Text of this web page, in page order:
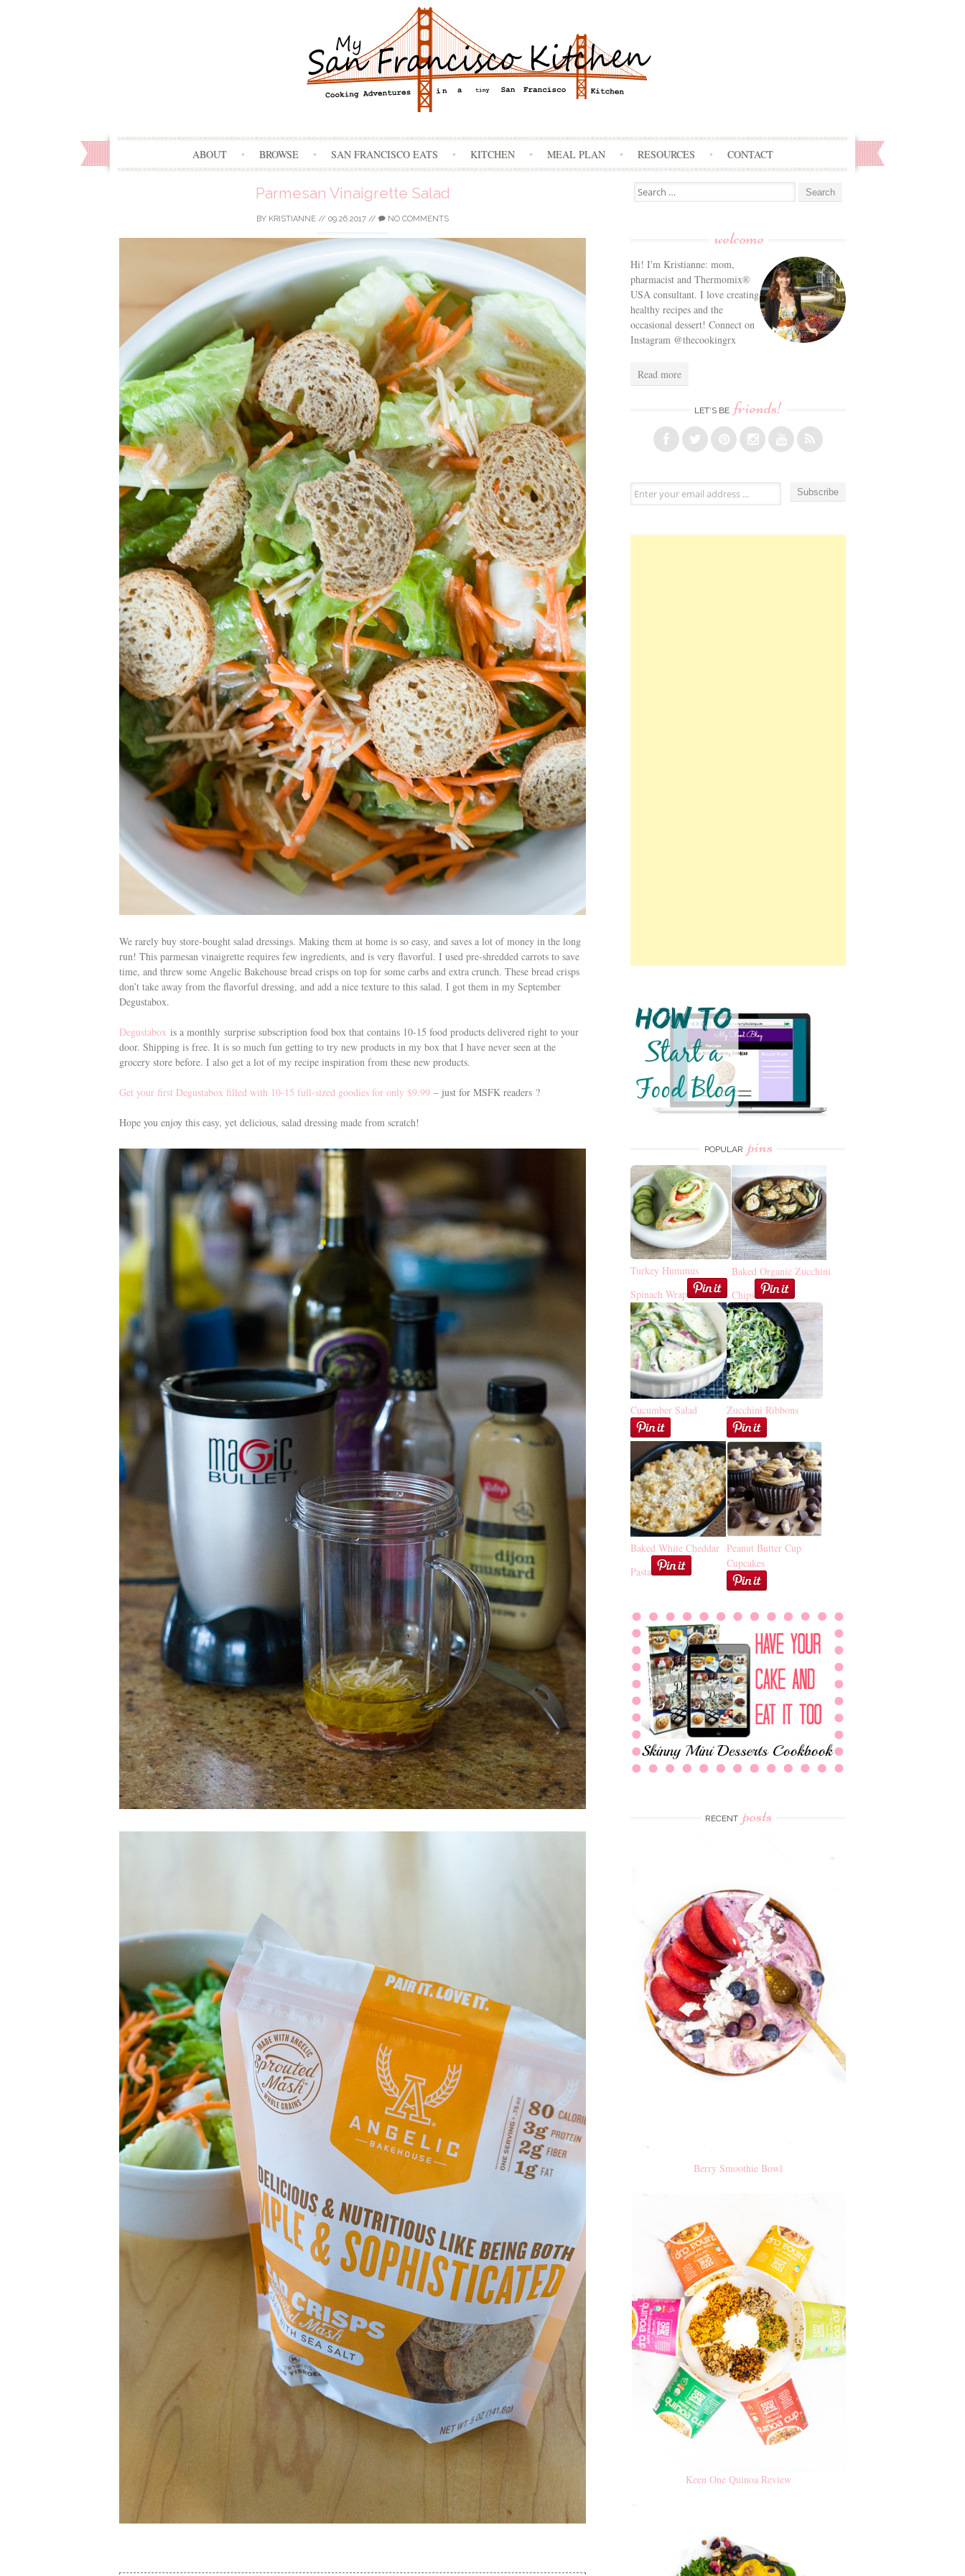
to
content
ABOUT BROWSE SAN FRANCISCO EATS KITCHEN MEAL PLAN RESOURCES CONTACT
Parmesan Vinaigrette Salad
BY KRISTIANNE // 09.26.2017 // NO COMMENTS
We rarely buy store-bought salad dressings. Making them at home is so easy, and saves a lot of money in the long
run! This parmesan vinaigrette requires few ingredients, and is very flavorful. I used pre-shredded carrots to save
time, and threw some Angelic Bakehouse bread crisps on top for some carbs and extra crunch. These bread crisps
don’t take away from the flavorful dressing, and add a nice texture to this salad. I got them in my September
Degustabox.
Degustabox is a monthly surprise subscription food box that contains 10-15 food products delivered right to your
door. Shipping is free. It is so much fun getting to try new products in my box that I have never seen at the
grocery store before. I also get a lot of my recipe inspiration from these new products.
Get your first Degustabox filled with 10-15 full-sized goodies for only $9.99 – just for MSFK readers ?
Hope you enjoy this easy, yet delicious, salad dressing made from scratch!
Search
for:
welcome
Hi! I'm Kristianne: mom,
pharmacist and Thermomix®
USA consultant. I love creating
healthy recipes and the
occasional dessert! Connect on
Instagram @thecookingrx
Read more
LET’S BE friends!
POPULAR pins
Turkey Hummus
Spinach Wrap
Baked Organic Zucchini
Chips
Cucumber Salad Zucchini Ribbons
Baked White Cheddar
Pasta
Peanut Butter Cup
Cupcakes
RECENT posts
Berry Smoothie Bowl
Keen One Quinoa Review